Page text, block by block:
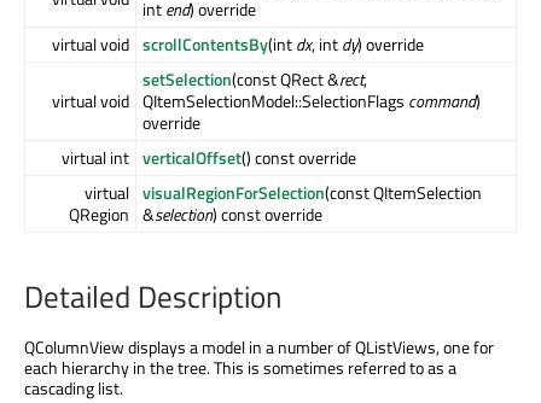
intend) override
virtual void scrollContentsBy(intdx, intdy) override
virtual void
setSelection(const QRect &rect,
QItemSelectionModel::SelectionFlags command)
override
virtual int verticalOffset() const override
virtual
QRegion
visualRegionForSelection(const QItemSelection
&selection) const override
Detailed Description
QColumnView displays a model in a number of QListViews, one for
each hierarchy in the tree. This is sometimes referred to as a
cascading list.